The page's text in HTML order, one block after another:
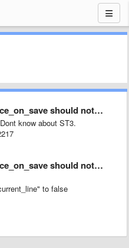
remove up to the current cursor position
know about ST3.
remove up to the current cursor position
to false